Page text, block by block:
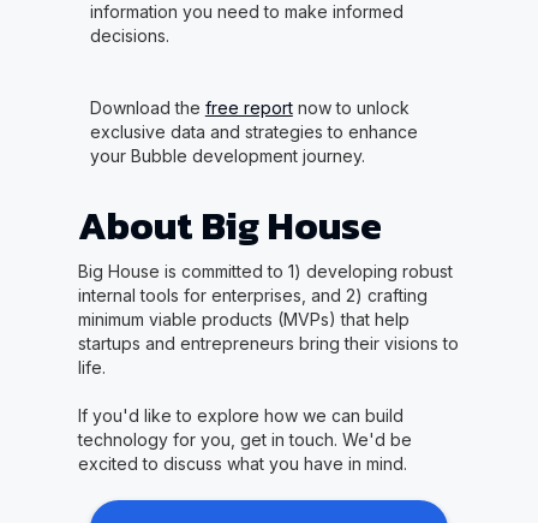
information you need to make informed
decisions.
Download the free reportnow to unlock
exclusive data and strategies to enhance
your Bubble development journey.
About Big House
Big House is committed to 1) developing robust
internal tools for enterprises, and 2) crafting
minimum viable products (MVPs) that help
startups and entrepreneurs bring their visions to
life.
If you'd like to explore how we can build
technology for you, get in touch. We'd be
excited to discuss what you have in mind.